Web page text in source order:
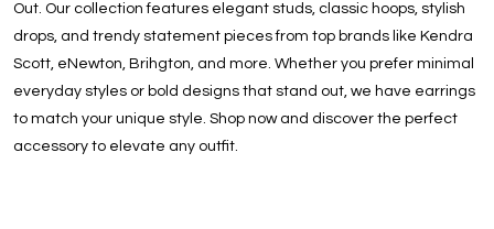
Out. Our collection features elegant studs, classic hoops, stylish
drops, and trendy statement pieces from top brands like Kendra
Scott, eNewton, Brihgton, and more. Whether you prefer minimal
everyday styles or bold designs that stand out, we have earrings
to match your unique style. Shop now and discover the perfect
accessory to elevate any outfit.